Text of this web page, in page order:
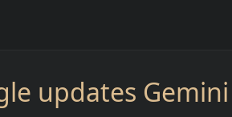
updates Gemini